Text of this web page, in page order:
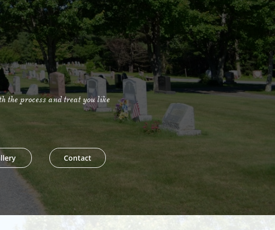
Contact
the process and treat you like